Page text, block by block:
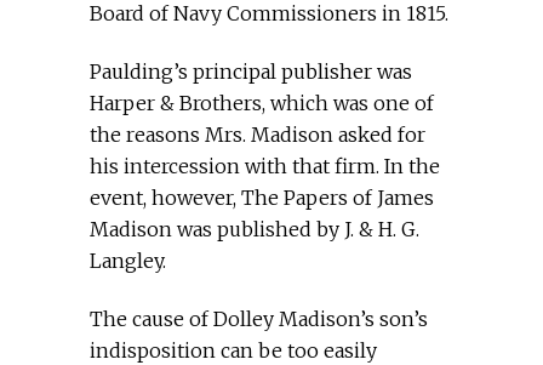
Board of Navy Commissioners in 1815.
Paulding’s principal publisher was
Harper & Brothers, which was one of
the reasons Mrs. Madison asked for
his intercession with that firm. In the
event, however, The Papers of James
Madison was published by J. & H. G.
Langley.
The cause of Dolley Madison’s son’s
indisposition can be too easily